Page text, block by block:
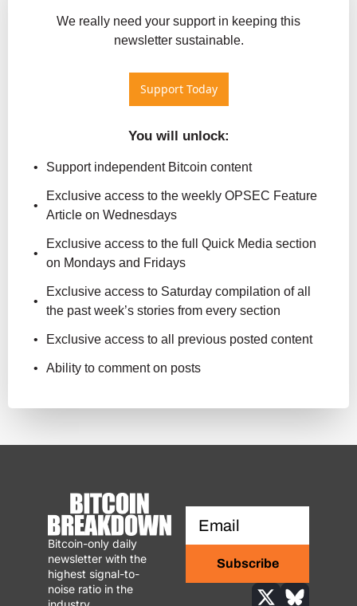
newsletter sustainable.
Support Today
You will unlock:
Support independent Bitcoin content
Exclusive access to the weekly OPSEC Feature
Article on Wednesdays
Exclusive access to the full Quick Media section
on Mondays and Fridays
Exclusive access to Saturday compilation of all
the past week’s stories from every section
Exclusive access to all previous posted content
Ability to comment on posts
Bitcoin-only daily
newsletter with the
highest signal-to-
noise ratio in the
Subscribe